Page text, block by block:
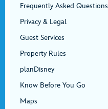
Frequently Asked Questions
Privacy & Legal
Guest Services
Property Rules
planDisney
Know Before You Go
Maps